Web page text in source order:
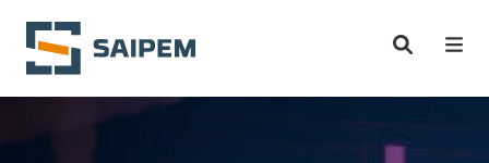
Skip to main content